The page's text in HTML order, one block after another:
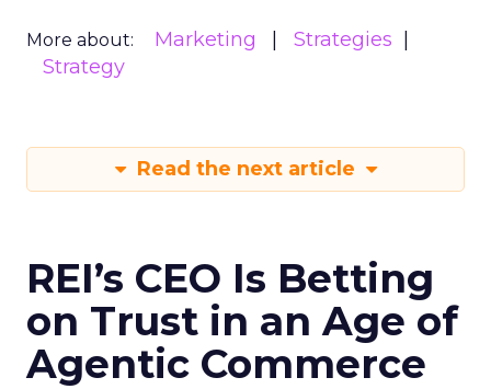
More about: Marketing
Strategies
Strategy
Read the next article
REI’s CEO Is Betting
on Trust in an Age of
Agentic Commerce